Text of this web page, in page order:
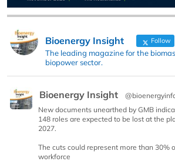
Bioenergy Insight Follow
The leading magazine for the
biopower sector.
Bioenergy Insight
New documents unearthed by GMB
148 roles are expected to be lost at the
2027.
The cuts could represent more than 30%
workforce